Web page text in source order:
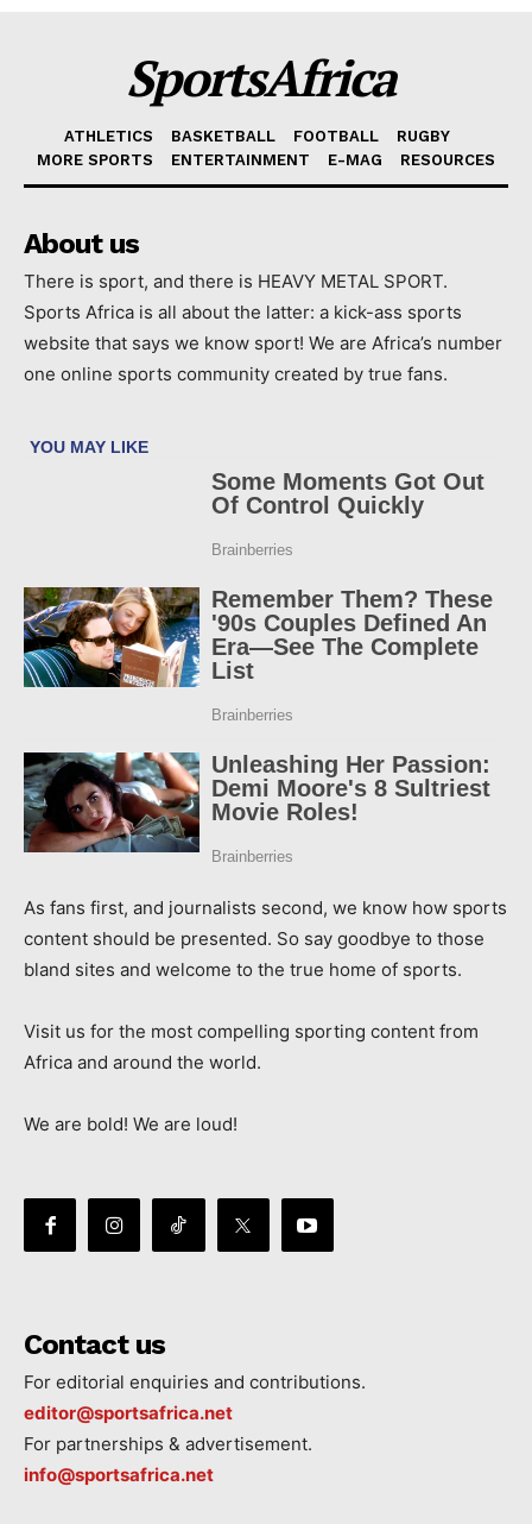
SportsAfrica
ATHLETICS BASKETBALL FOOTBALL
RUGBY
MORE SPORTS
ENTERTAINMENT E-MAG RESOURCES
About us
There is sport, and there is HEAVY METAL SPORT.
Sports Africa is all about the latter: a kick-ass sports
website that says we know sport! We are Africa’s number
one online sports community created by true fans.
As fans first, and journalists second, we know how sports
content should be presented. So say goodbye to those
bland sites and welcome to the true home of sports.
Visit us for the most compelling sporting content from
Africa and around the world.
We are bold! We are loud!
Contact us
For editorial enquiries and contributions.
editor@sportsafrica.net
For partnerships & advertisement.
info@sportsafrica.net